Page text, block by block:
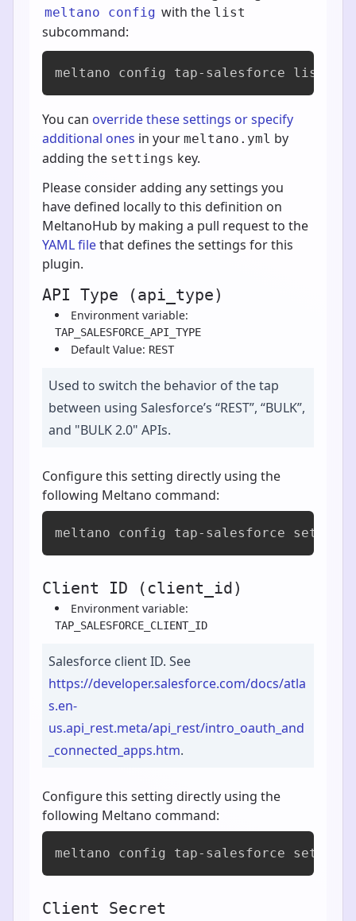
meltano config with the list
subcommand:
meltano config tap-salesforce list
You can override these settings or specify
additional ones in your meltano.yml by
adding the settings key.
Please consider adding any settings you
have defined locally to this definition on
MeltanoHub by making a pull request to the
YAML filethat defines the settings for this
plugin.
API Type (api_type)
Environment variable:
TAP_SALESFORCE_API_TYPE
Default Value: REST
Used to switch the behavior of the tap
between using Salesforce’s “REST”, “BULK”,
and "BULK 2.0" APIs.
Configure this setting directly using the
following Meltano command:
meltano config tap-salesforce set
Client ID (client_id)
Environment variable:
TAP_SALESFORCE_CLIENT_ID
Salesforce client ID. See
https://developer.salesforce.com/docs/atla
s.en-
us.api_rest.meta/api_rest/intro_oauth_and
_connected_apps.htm.
Configure this setting directly using the
following Meltano command:
meltano config tap-salesforce set
Client Secret